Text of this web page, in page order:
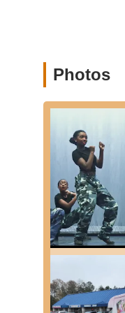
Nurturing
"support
trying new
Strong
students
to student
Inter-
fosters a
dancers.
Student-
Photos